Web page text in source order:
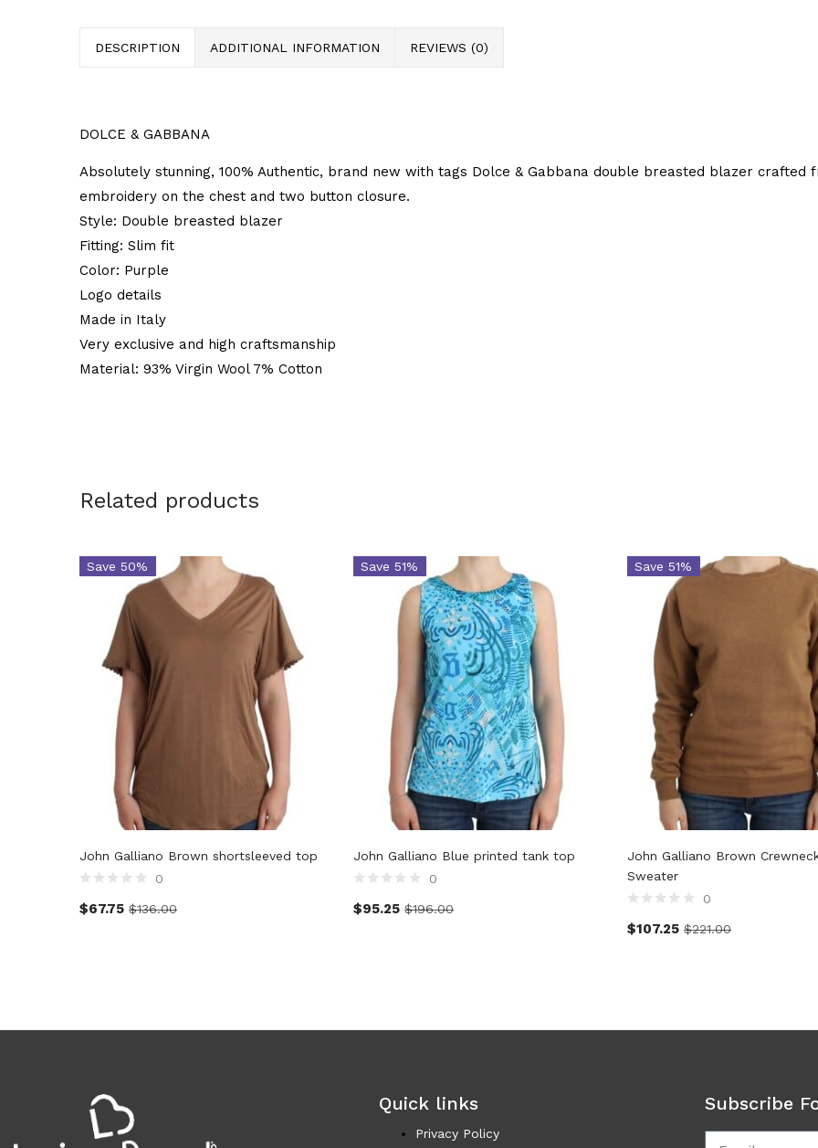
DESCRIPTION ADDITIONAL INFORMATION REVIEWS (0)
DOLCE & GABBANA
Absolutely stunning, 100% Authentic, brand new with tags Dolce & Gabbana double breasted blazer
embroidery on the chest and two button closure.
Style: Double breasted blazer
Fitting: Slim fit
Color: Purple
Logo details
Made in Italy
Very exclusive and high craftsmanship
Material: 93% Virgin Wool 7% Cotton
Related products
Save 50%
John Galliano Brown shortsleeved top
0
$67.75 $136.00
Save 51%
John Galliano Blue printed tank top
0
$95.25 $196.00
Save 51%
John Galliano Brown
Sweater
0
$107.25 $221.00
Quick links
Privacy Policy
Subscribe